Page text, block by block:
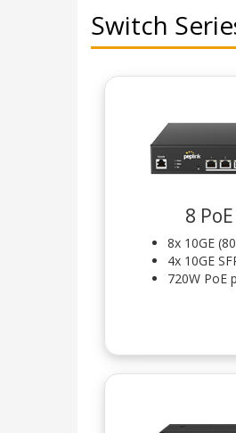
Switch
8
8x 10GE
4x 10GE
720W PoE